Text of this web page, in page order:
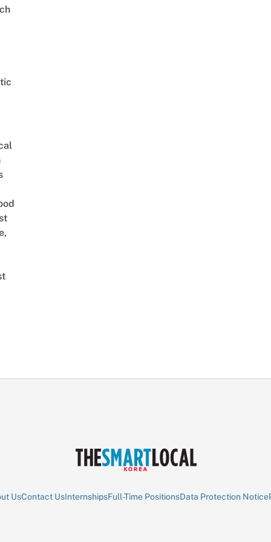
UsContact UsInternshipsFull-Time PositionsData Protection Notice